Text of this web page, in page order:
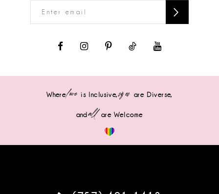
Wherelove is Inclusive,sizes are Diverse,
andall are Welcome